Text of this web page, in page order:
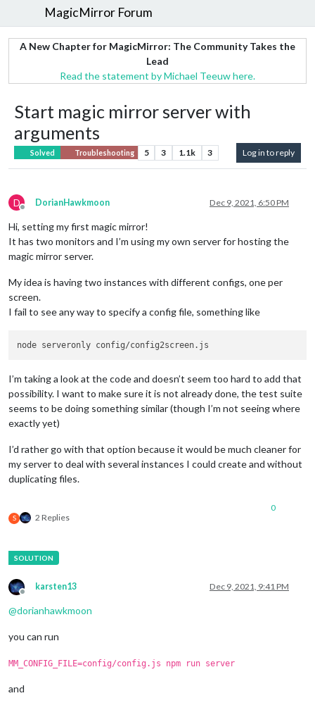
MagicMirror Forum
A New Chapter for MagicMirror: The Community Takes the
Lead
Read the statement by Michael Teeuw here.
Start magic mirror server with
arguments
Solved Troubleshooting 5 3 1.1k 3 Log in to reply
D
Offline
DorianHawkmoon Dec 9, 2021, 6:50 PM
Hi, setting my first magic mirror!
It has two monitors and I’m using my own server for hosting the
magic mirror server.
My idea is having two instances with different configs, one per
screen.
I fail to see any way to specify a config file, something like
I’m taking a look at the code and doesn’t seem too hard to add that
possibility. I want to make sure it is not already done, the test suite
seems to be doing something similar (though I’m not seeing where
exactly yet)
I’d rather go with that option because it would be much cleaner for
my server to deal with several instances I could create and without
duplicating files.
S 2 Replies
0
Offline
karsten13 Dec 9, 2021, 9:41 PM
@dorianhawkmoon
you can run
MM_CONFIG_FILE=config/config.js npm run server
and